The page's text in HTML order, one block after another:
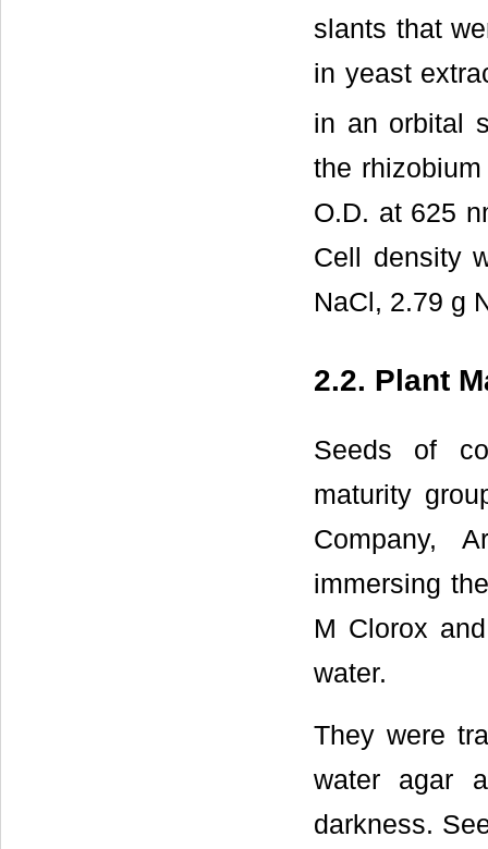
slants that
in yeast
in an orbital
the
O.D. at 625
Cell density
NaCl, 2.79 g
2.2. Plant
Seeds of
maturity
Company,
immersing
M Clorox
water.
They were
water agar
darkness.